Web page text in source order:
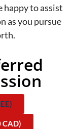
happy to assist
as you pursue
CAD)